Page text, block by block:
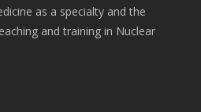
as a specialty and the
and training in Nuclear